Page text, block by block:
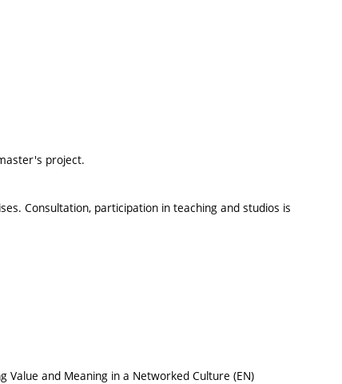
project.
Consultation, participation in teaching and studios is
Value and Meaning in a Networked Culture (EN)